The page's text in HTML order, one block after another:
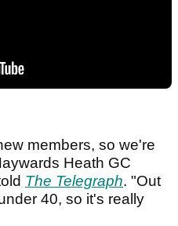
members, so we're
Heath GC
The Telegraph. "Out
40, so it's really